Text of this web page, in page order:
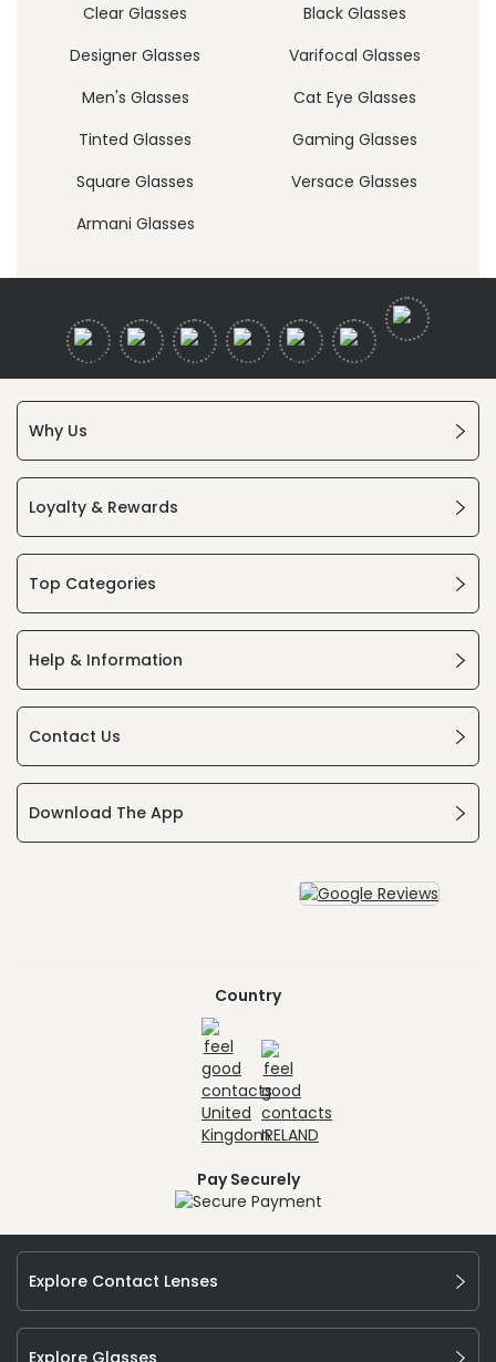
Clear Glasses
Black Glasses
Designer Glasses
Varifocal Glasses
Men's Glasses
Cat Eye Glasses
Tinted Glasses
Gaming Glasses
Square Glasses
Versace Glasses
Armani Glasses
Why Us
Loyalty & Rewards
Top Categories
Help & Information
Contact Us
Download The App
Country
Pay Securely
Explore Contact Lenses
Explore Glasses